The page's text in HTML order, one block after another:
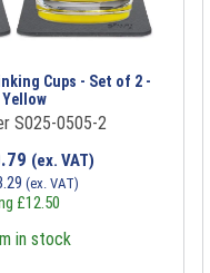
Cups - Set of 2 -
Yellow
S025-0505-2
(ex. VAT)
(ex. VAT)
£12.50
in stock